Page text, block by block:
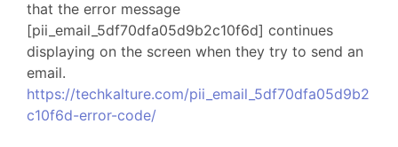
that the error message
[pii_email_5df70dfa05d9b2c10f6d] continues
displaying on the screen when they try to send an
email.
https://techkalture.com/pii_email_5df70dfa05d9b2
c10f6d-error-code/